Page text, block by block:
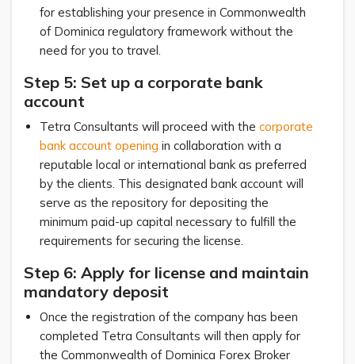
for establishing your presence in Commonwealth
of Dominica regulatory framework without the
need for you to travel.
Step 5: Set up a corporate bank
account
Tetra Consultants will proceed with the corporate
bank account opening in collaboration with a
reputable local or international bank as preferred
by the clients. This designated bank account will
serve as the repository for depositing the
minimum paid-up capital necessary to fulfill the
requirements for securing the license.
Step 6: Apply for license and maintain
mandatory deposit
Once the registration of the company has been
completed Tetra Consultants will then apply for
the Commonwealth of Dominica Forex Broker